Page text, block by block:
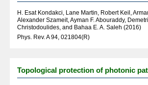
H. Esat Kondakci, Lane Martin, Robert Keil,
Alexander Szameit, Ayman F. Abouraddy,
Christodoulides, and Bahaa E. A. Saleh (2016)
Phys. Rev. A 94, 021804(R)
Topological protection of photonic